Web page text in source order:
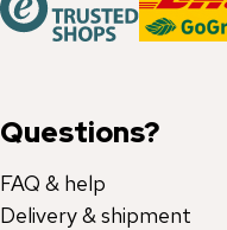
Questions?
FAQ & help
Delivery & shipment